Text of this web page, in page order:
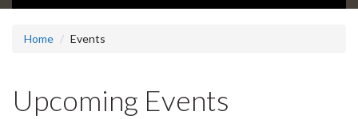
Home Events
Upcoming Events